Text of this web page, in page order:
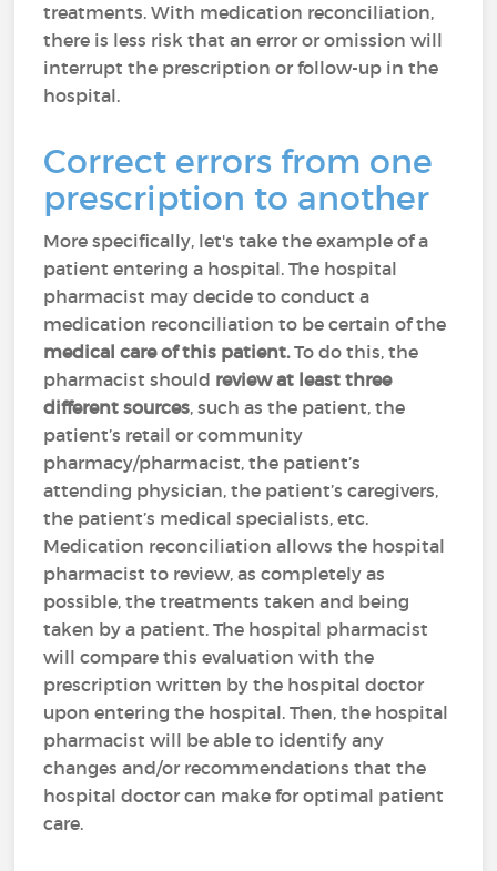
treatments. With medication reconciliation,
there is less risk that an error or omission will
interrupt the prescription or follow-up in the
hospital.
Correct errors from one
prescription to another
More specifically, let's take the example of a
patient entering a hospital. The hospital
pharmacist may decide to conduct a
medication reconciliation to be certain of the
medical care of this patient.To do this, the
pharmacist should review at least three
different sources, such as the patient, the
patient’s retail or community
pharmacy/pharmacist, the patient’s
attending physician, the patient’s caregivers,
the patient’s medical specialists, etc.
Medication reconciliation allows the hospital
pharmacist to review, as completely as
possible, the treatments taken and being
taken by a patient. The hospital pharmacist
will compare this evaluation with the
prescription written by the hospital doctor
upon entering the hospital. Then, the hospital
pharmacist will be able to identify any
changes and/or recommendations that the
hospital doctor can make for optimal patient
care.